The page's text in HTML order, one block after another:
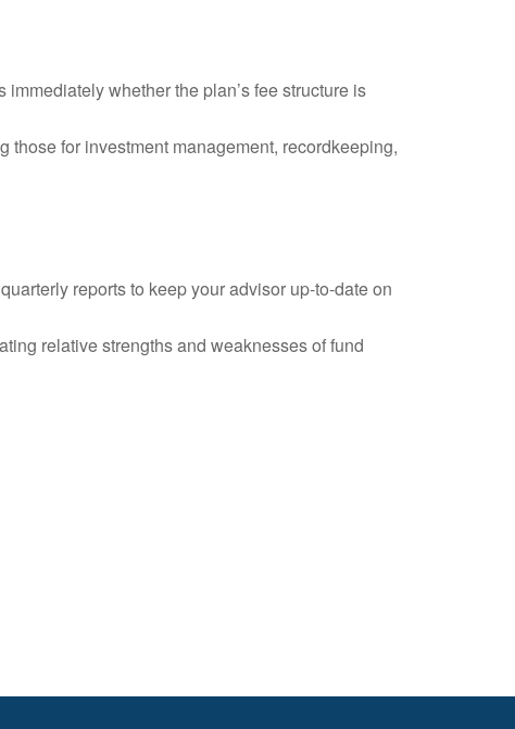
whether the plan’s fee structure is
for investment management, recordkeeping,
reports to keep your advisor up-to-date on
relative strengths and weaknesses of fund